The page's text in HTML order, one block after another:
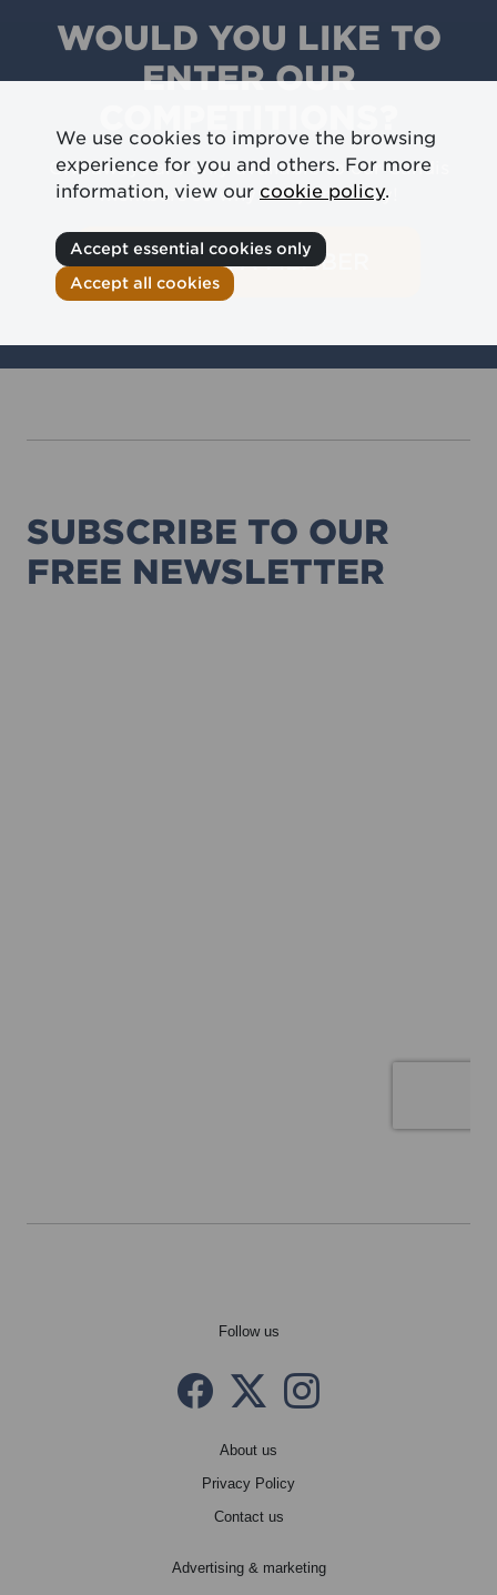
WOULD YOU LIKE TO
ENTER OUR
Giveaways are only available to our Candis
members so why not join today!
BECOME A MEMBER
SUBSCRIBE TO OUR
FREE NEWSLETTER
Follow us
Facebook
Twitter X
instagram
About us
Privacy Policy
Contact us
Advertising & marketing
We use cookies to improve the browsing
experience for you and others. For more
information, view our cookie policy.
Accept essential cookies only
Accept all cookies